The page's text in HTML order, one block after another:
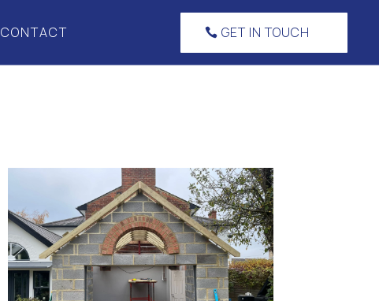
CONTACT GET IN TOUCH